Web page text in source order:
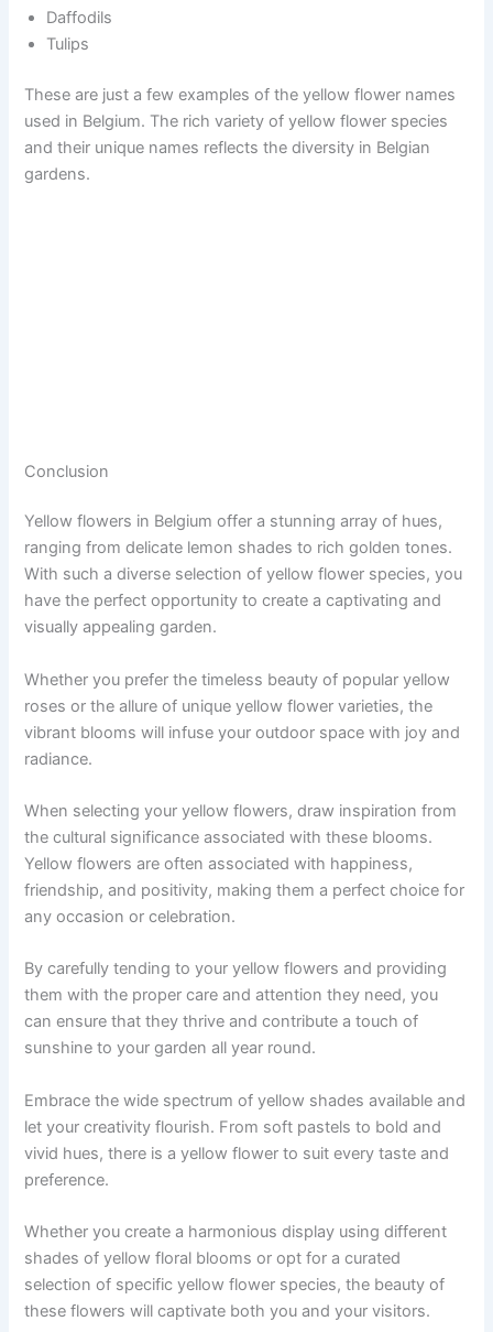
Daffodils
Tulips
These are just a few examples of the yellow flower names
used in Belgium. The rich variety of yellow flower species
and their unique names reflects the diversity in Belgian
gardens.
Conclusion
Yellow flowers in Belgium offer a stunning array of hues,
ranging from delicate lemon shades to rich golden tones.
With such a diverse selection of yellow flower species, you
have the perfect opportunity to create a captivating and
visually appealing garden.
Whether you prefer the timeless beauty of popular yellow
roses or the allure of unique yellow flower varieties, the
vibrant blooms will infuse your outdoor space with joy and
radiance.
When selecting your yellow flowers, draw inspiration from
the cultural significance associated with these blooms.
Yellow flowers are often associated with happiness,
friendship, and positivity, making them a perfect choice for
any occasion or celebration.
By carefully tending to your yellow flowers and providing
them with the proper care and attention they need, you
can ensure that they thrive and contribute a touch of
sunshine to your garden all year round.
Embrace the wide spectrum of yellow shades available and
let your creativity flourish. From soft pastels to bold and
vivid hues, there is a yellow flower to suit every taste and
preference.
Whether you create a harmonious display using different
shades of yellow floral blooms or opt for a curated
selection of specific yellow flower species, the beauty of
these flowers will captivate both you and your visitors.